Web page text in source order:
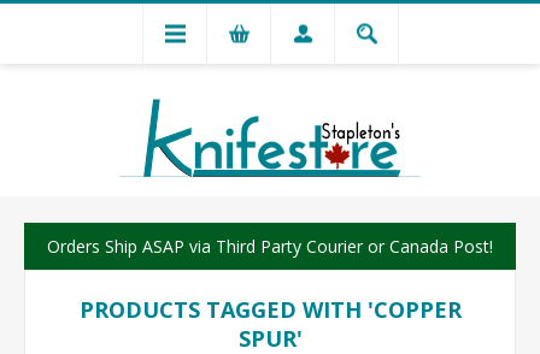
Orders Ship ASAP via Third Party Courier or Canada Post!
PRODUCTS TAGGED WITH 'COPPER
SPUR'